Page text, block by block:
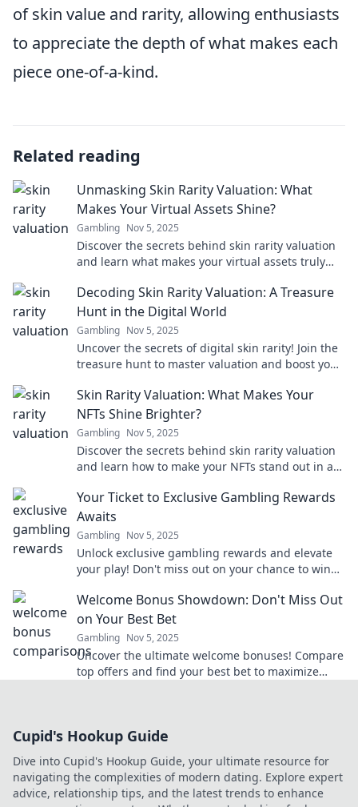
of skin value and rarity, allowing enthusiasts
to appreciate the depth of what makes each
piece one-of-a-kind.
Related reading
Unmasking Skin Rarity Valuation: What
Makes Your Virtual Assets Shine?
Gambling Nov 5, 2025
Discover the secrets behind skin rarity valuation
and learn what makes your virtual assets truly
Decoding Skin Rarity Valuation: A Treasure
Hunt in the Digital World
Gambling Nov 5, 2025
Uncover the secrets of digital skin rarity! Join the
treasure hunt to master valuation and boost your
Skin Rarity Valuation: What Makes Your
NFTs Shine Brighter?
Gambling Nov 5, 2025
Discover the secrets behind skin rarity valuation
and learn how to make your NFTs stand out in a
Your Ticket to Exclusive Gambling Rewards
Awaits
Gambling Nov 5, 2025
Unlock exclusive gambling rewards and elevate
your play! Don't miss out on your chance to win
Welcome Bonus Showdown: Don't Miss Out
on Your Best Bet
Gambling Nov 5, 2025
Uncover the ultimate welcome bonuses! Compare
top offers and find your best bet to maximize
Cupid's Hookup Guide
Dive into Cupid's Hookup Guide, your ultimate resource for
navigating the complexities of modern dating. Explore expert
advice, relationship tips, and the latest trends to enhance